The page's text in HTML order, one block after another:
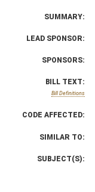
SUMMARY:
LEAD SPONSOR:
SPONSORS:
BILL TEXT:
Bill Definitions
CODE AFFECTED:
SIMILAR TO:
SUBJECT(S):